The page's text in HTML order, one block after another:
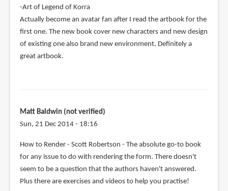
-Art of Legend of Korra
Actually become an avatar fan after I read the artbook for the
first one. The new book cover new characters and new design
of existing one also brand new environment. Definitely a
great artbook.
Matt Baldwin (not verified)
Sun, 21 Dec 2014 - 18:16
How to Render - Scott Robertson - The absolute go-to book
for any issue to do with rendering the form. There doesn't
seem to be a question that the authors haven't answered.
Plus there are exercises and videos to help you practise!